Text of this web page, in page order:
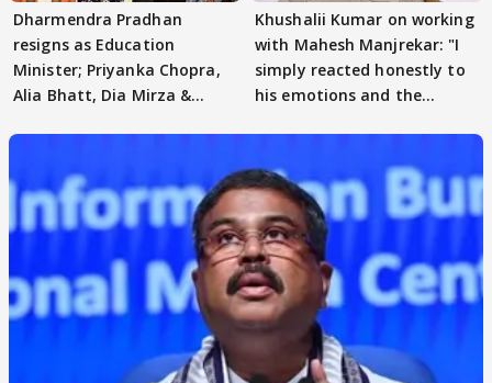
Dharmendra Pradhan
resigns as Education
Minister; Priyanka Chopra,
Alia Bhatt, Dia Mirza &
Khushalii Kumar on working
with Mahesh Manjrekar: "I
simply reacted honestly to
his emotions and the